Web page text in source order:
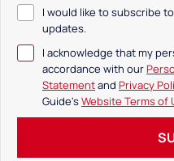
I would like to subscribe
updates.
I acknowledge that my
accordance with our
Statementand Privacy
Guide'sWebsite Terms of